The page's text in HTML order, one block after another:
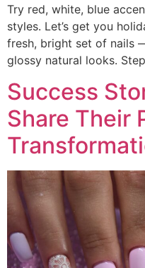
Try red, white, blue
styles. Let’s get you
fresh, bright set of nails
glossy natural looks.
Success
Share Their